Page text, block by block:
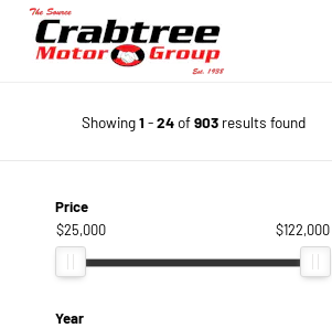
Showing1 -24of903results found
Price
$25,000
$122,000
Year